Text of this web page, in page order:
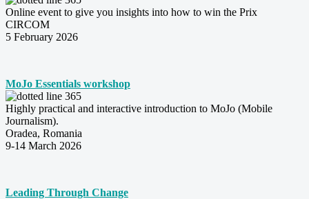
Online event to give you insights into how to win the Prix
CIRCOM
5 February 2026
MoJo Essentials workshop
Highly practical and interactive introduction to MoJo (Mobile
Journalism).
Oradea, Romania
9-14 March 2026
Leading Through Change